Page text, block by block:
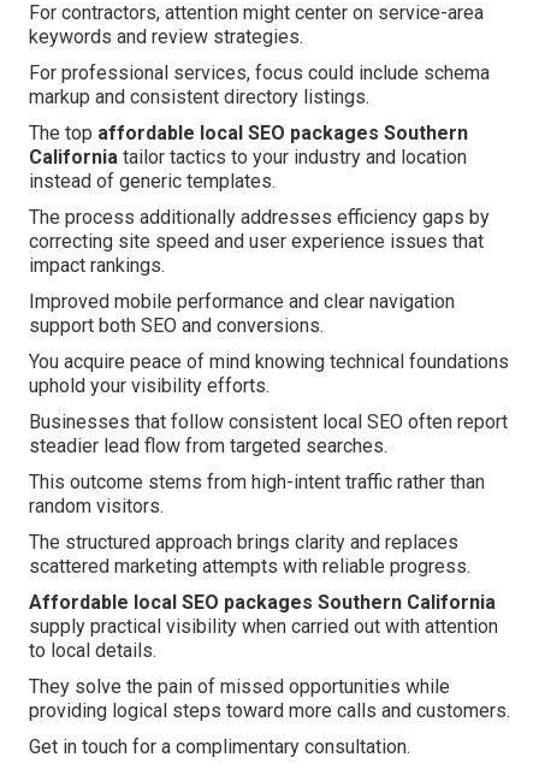
For contractors, attention might center on service-area
keywords and review strategies.
For professional services, focus could include schema
markup and consistent directory listings.
The top affordable local SEO packages Southern
California tailor tactics to your industry and location
instead of generic templates.
The process additionally addresses efficiency gaps by
correcting site speed and user experience issues that
impact rankings.
Improved mobile performance and clear navigation
support both SEO and conversions.
You acquire peace of mind knowing technical foundations
uphold your visibility efforts.
Businesses that follow consistent local SEO often report
steadier lead flow from targeted searches.
This outcome stems from high-intent traffic rather than
random visitors.
The structured approach brings clarity and replaces
scattered marketing attempts with reliable progress.
Affordable local SEO packages Southern California
supply practical visibility when carried out with attention
to local details.
They solve the pain of missed opportunities while
providing logical steps toward more calls and customers.
Get in touch for a complimentary consultation.